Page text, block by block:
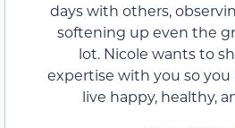
days with others,
softening up even the
lot. Nicole wants to
expertise with you so you
live happy, healthy,